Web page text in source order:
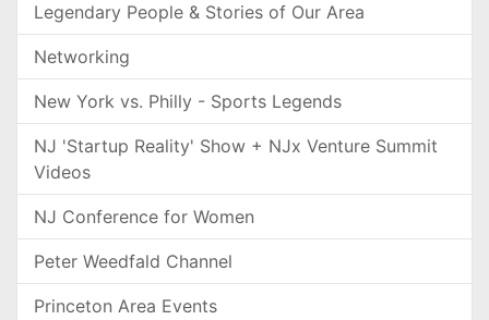
Legendary People & Stories of Our Area
Networking
New York vs. Philly - Sports Legends
NJ 'Startup Reality' Show + NJx Venture Summit
Videos
NJ Conference for Women
Peter Weedfald Channel
Princeton Area Events